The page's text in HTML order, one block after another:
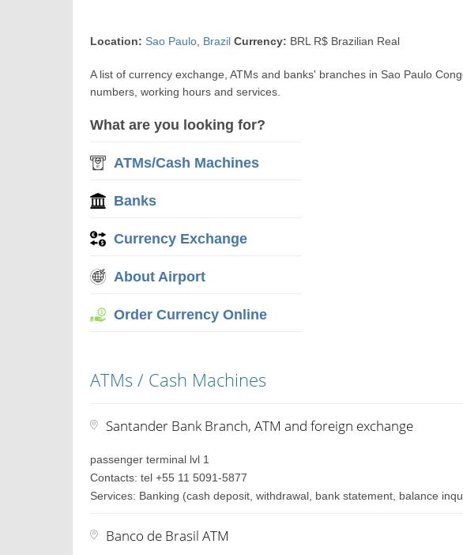
Location: Sao Paulo Brazil Currency: BRL R$ Brazilian Real
A list of currency exchange, ATMs and banks' branches in Sao Paulo
numbers, working hours and services.
What are you looking for?
ATMs/Cash Machines
Banks
Currency Exchange
About Airport
Order Currency Online
ATMs / Cash Machines
Santander Bank Branch, ATM and foreign exchange
passenger terminal lvl 1
Contacts: tel +55 11 5091-5877
Services: Banking (cash deposit, withdrawal, bank statement, balance
Banco de Brasil ATM